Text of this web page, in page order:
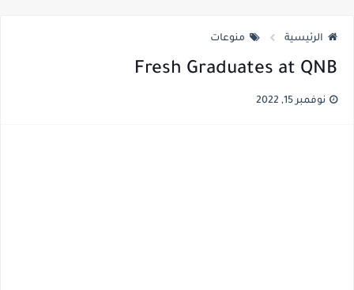
الرئيسية منوعات
Fresh Graduates at QNB
نوفمبر 15, 2022